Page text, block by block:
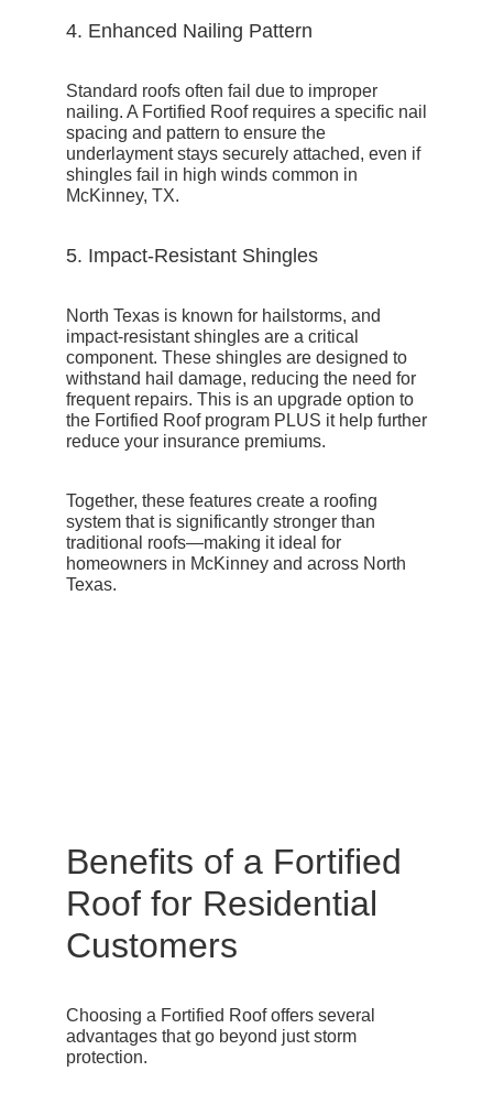
4. Enhanced Nailing Pattern
Standard roofs often fail due to improper
nailing. A Fortified Roof requires a specific nail
spacing and pattern to ensure the
underlayment stays securely attached, even if
shingles fail in high winds common in
McKinney, TX.
5. Impact-Resistant Shingles
North Texas is known for hailstorms, and
impact-resistant shingles are a critical
component. These shingles are designed to
withstand hail damage, reducing the need for
frequent repairs. This is an upgrade option to
the Fortified Roof program PLUS it help further
reduce your insurance premiums.
Together, these features create a roofing
system that is significantly stronger than
traditional roofs—making it ideal for
homeowners in McKinney and across North
Texas.
Benefits of a Fortified
Roof for Residential
Customers
Choosing a Fortified Roof offers several
advantages that go beyond just storm
protection.